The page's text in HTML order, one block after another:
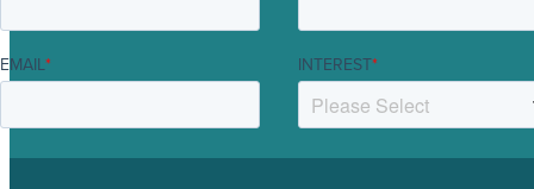
EMAIL* INTEREST*